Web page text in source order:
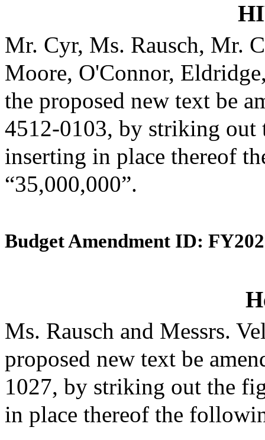
Mr. Cyr, Ms. Rausch, Mr.
Moore, O'Connor,
the proposed new text be
4512-0103, by striking out
inserting in place thereof
“35,000,000”.
Budget Amendment ID:
Ms. Rausch and Messrs.
proposed new text be
1027, by striking out the
in place thereof the